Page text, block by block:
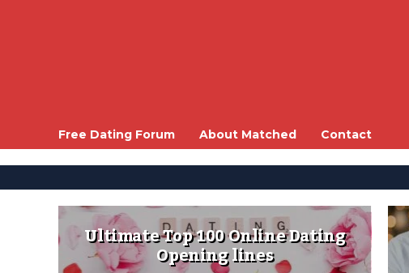
Free Dating Forum About Matched Contact
Ultimate Top 100 Online Dating
Opening lines